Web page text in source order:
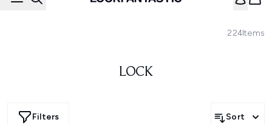
224Items
LOCK
Filters Sort